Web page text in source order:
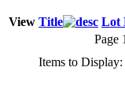
View Title Lot
Page
Items to Display: